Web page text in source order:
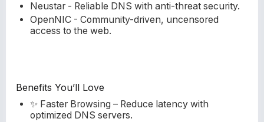
Neustar - Reliable DNS with anti-threat security.
OpenNIC - Community-driven, uncensored
access to the web.
Benefits You’ll Love
✨ Faster Browsing – Reduce latency with
optimized DNS servers.